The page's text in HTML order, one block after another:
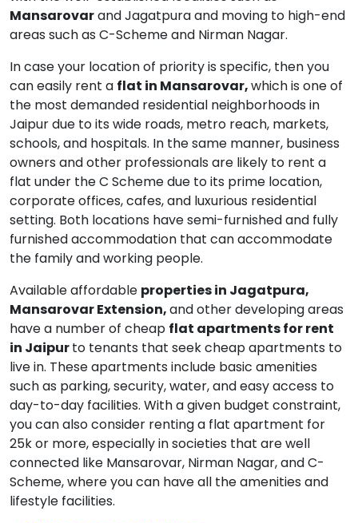
Mansarovarand Jagatpura and moving to high-end
areas such as C-Scheme and Nirman Nagar.
In case your location of priority is specific, then you
can easily rent a flat in Mansarovar,which is one of
the most demanded residential neighborhoods in
Jaipur due to its wide roads, metro reach, markets,
schools, and hospitals. In the same manner, business
owners and other professionals are likely to rent a
flat under the C Scheme due to its prime location,
corporate offices, cafes, and luxurious residential
setting. Both locations have semi-furnished and fully
furnished accommodation that can accommodate
the family and working people.
Available affordable properties in Jagatpura,
Mansarovar Extension,and other developing areas
have a number of cheap flat apartments for rent
in Jaipurto tenants that seek cheap apartments to
live in. These apartments include basic amenities
such as parking, security, water, and easy access to
day-to-day facilities. With a given budget constraint,
you can also consider renting a flat apartment for
25k or more, especially in societies that are well
connected like Mansarovar, Nirman Nagar, and C-
Scheme, where you can have all the amenities and
lifestyle facilities.